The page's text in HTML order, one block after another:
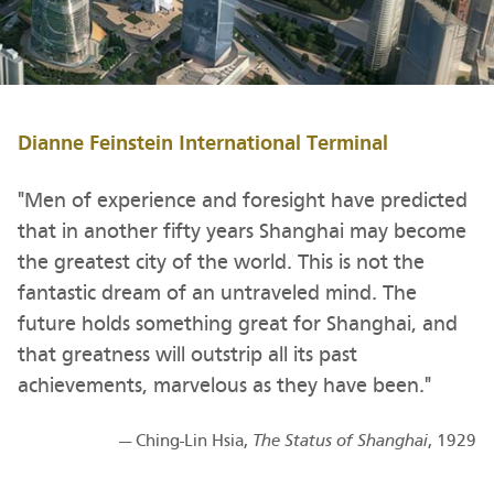
Dianne Feinstein International Terminal
"Men of experience and foresight have predicted
that in another fifty years Shanghai may become
the greatest city of the world. This is not the
fantastic dream of an untraveled mind. The
future holds something great for Shanghai, and
that greatness will outstrip all its past
achievements, marvelous as they have been."
— Ching-Lin Hsia, The Status of Shanghai, 1929